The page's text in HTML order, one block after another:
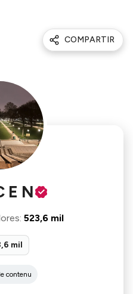
COMPARTIR
E N
: 523,6 mil
mil
contenu